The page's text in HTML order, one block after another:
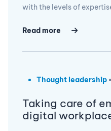
with the levels of
Read more
Thought leadership
Taking care of
digital